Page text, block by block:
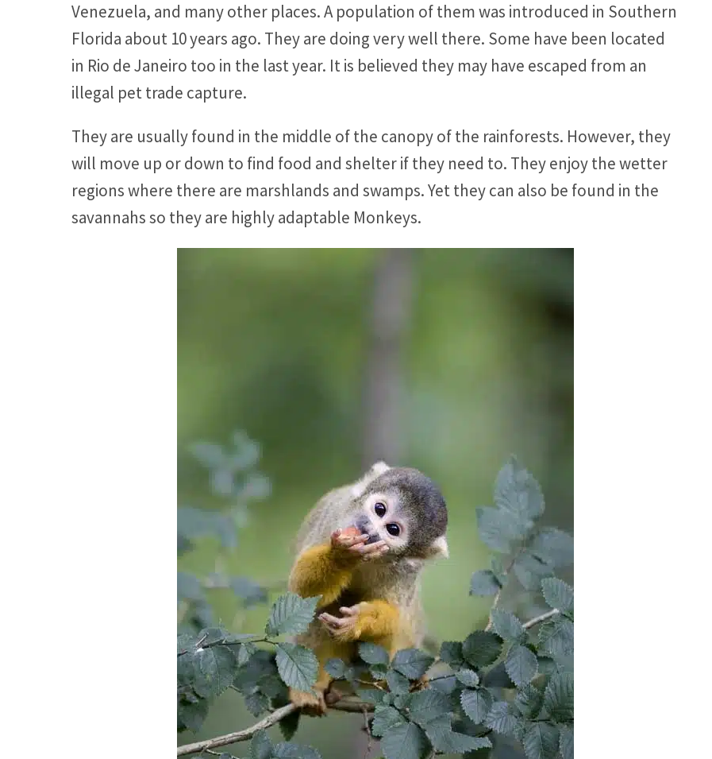
Venezuela, and many other places. A population of them was introduced in Southern
Florida about 10 years ago. They are doing very well there. Some have been located
in Rio de Janeiro too in the last year. It is believed they may have escaped from an
illegal pet trade capture.
They are usually found in the middle of the canopy of the rainforests. However, they
will move up or down to find food and shelter if they need to. They enjoy the wetter
regions where there are marshlands and swamps. Yet they can also be found in the
savannahs so they are highly adaptable Monkeys.